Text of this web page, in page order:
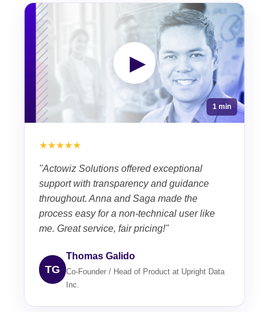
▶
1 min
★★★★★
"Actowiz Solutions offered exceptional
support with transparency and guidance
throughout. Anna and Saga made the
process easy for a non-technical user like
me. Great service, fair pricing!"
TG
Thomas Galido
Co-Founder / Head of Product at Upright Data
Inc.